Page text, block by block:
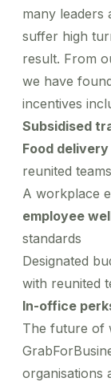
many leaders
suffer high
result. From
we have
incentives
Subsidised
Food
reunited teams
A workplace
employee
standards
Designated
with reunited
In-office
The future of
organisations